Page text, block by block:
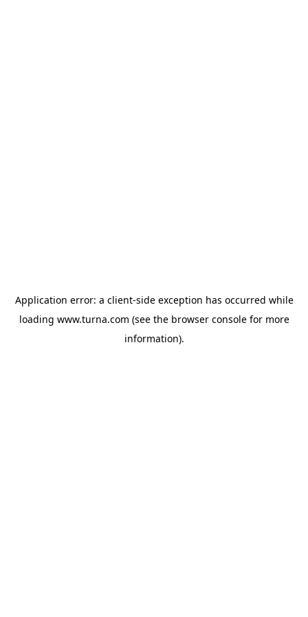
Application error: a client-side exception has occurred while
loading www.turna.com (see the browser consolefor more
information).